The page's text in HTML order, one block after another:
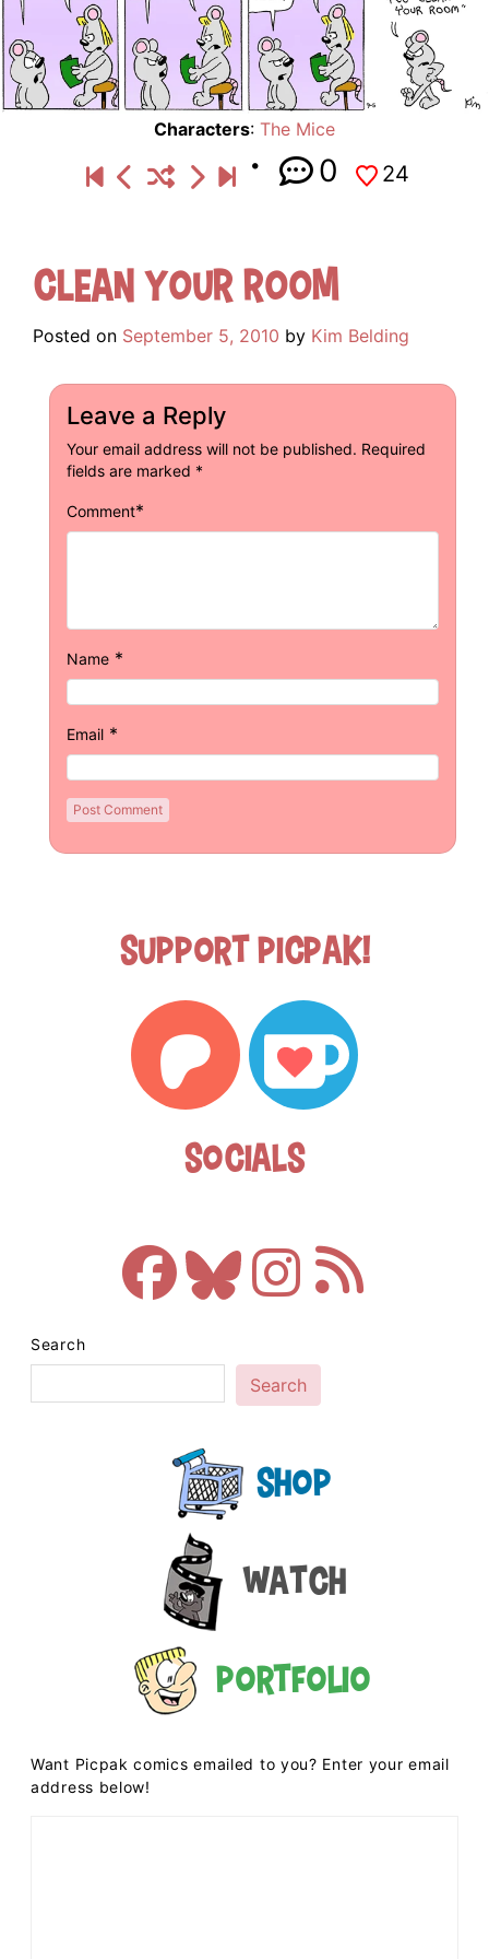
Characters: The Mice
0 24
Clean Your Room
Posted on September 5, 2010 by Kim Belding
Leave a Reply
Your email address will not be published. Required
fields are marked *
Comment*
Name *
Email *
Support Picpak!
Socials
Search
Search
Shop
Watch
Portfolio
Want Picpak comics emailed to you? Enter your email
address below!